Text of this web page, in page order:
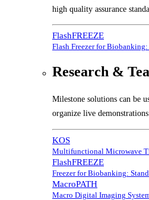
high quality assurance
FlashFREEZE
Flash Freezer for
Research &
Milestone solutions can be
organize live
KOS
Multifunctional Microwave
FlashFREEZE
Freezer for Biobanking:
MacroPATH
Macro Digital Imaging